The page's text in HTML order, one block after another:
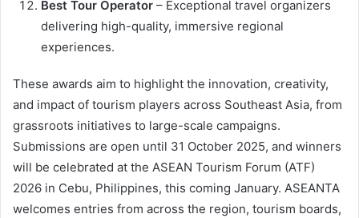
Best Tour Operator – Exceptional travel organizers
delivering high-quality, immersive regional
experiences.
These awards aim to highlight the innovation, creativity,
and impact of tourism players across Southeast Asia, from
grassroots initiatives to large-scale campaigns.
Submissions are open until 31 October 2025, and winners
will be celebrated at the ASEAN Tourism Forum (ATF)
2026 in Cebu, Philippines, this coming January. ASEANTA
welcomes entries from across the region, tourism boards,